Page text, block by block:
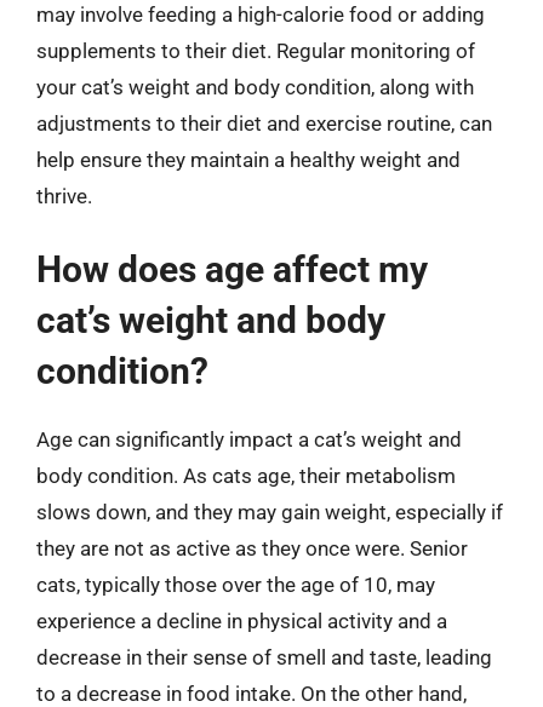
may involve feeding a high-calorie food or adding
supplements to their diet. Regular monitoring of
your cat’s weight and body condition, along with
adjustments to their diet and exercise routine, can
help ensure they maintain a healthy weight and
thrive.
How does age affect my
cat’s weight and body
condition?
Age can significantly impact a cat’s weight and
body condition. As cats age, their metabolism
slows down, and they may gain weight, especially if
they are not as active as they once were. Senior
cats, typically those over the age of 10, may
experience a decline in physical activity and a
decrease in their sense of smell and taste, leading
to a decrease in food intake. On the other hand,